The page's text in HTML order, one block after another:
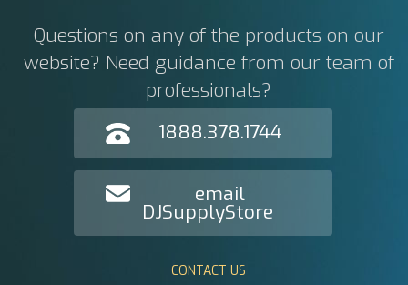
Questions on any of the products on our
website? Need guidance from our team of
professionals?
1888.378.1744
email
DJSupplyStore
CONTACT US